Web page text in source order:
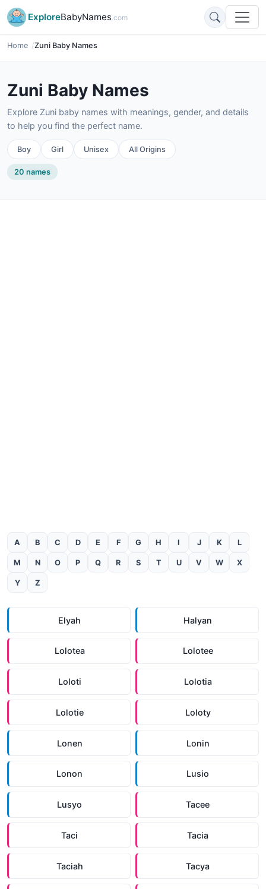
ExploreBabyNames.com
Home Zuni Baby Names
Zuni Baby Names
Explore Zuni baby names with meanings, gender, and details
to help you find the perfect name.
Boy Girl Unisex All Origins
20 names
A B C D E F G H I J K L
M N O P Q R S T U V W X
Y Z
Elyah Halyan
Lolotea Lolotee
Loloti Lolotia
Lolotie Loloty
Lonen Lonin
Lonon Lusio
Lusyo Tacee
Taci Tacia
Taciah Tacya